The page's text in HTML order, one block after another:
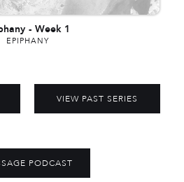
- Week 1
EPIPHANY
VIEW PAST SERIES
PODCAST